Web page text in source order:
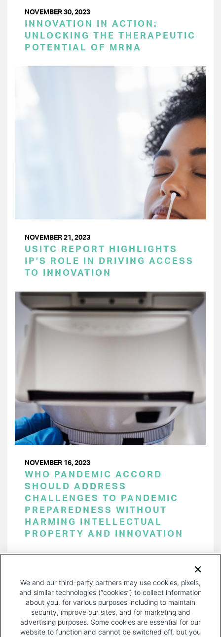
NOVEMBER 30, 2023
INNOVATION IN ACTION:
UNLOCKING THE THERAPEUTIC
POTENTIAL OF MRNA
NOVEMBER 21, 2023
USITC REPORT HIGHLIGHTS
IP’S ROLE IN DRIVING ACCESS
TO INNOVATION
NOVEMBER 16, 2023
WHO PANDEMIC ACCORD
SHOULD ADDRESS
CHALLENGES TO PANDEMIC
PREPAREDNESS WITHOUT
HARMING INTELLECTUAL
PROPERTY AND INNOVATION
PAGE
We and our third-party partners may use cookies, pixels,
and similar technologies (“cookies”) to collect information
about you, for various purposes including to maintain
security, improve our sites, and for marketing and
advertising purposes. Some cookies are essential for our
website to function and cannot be switched off, but you